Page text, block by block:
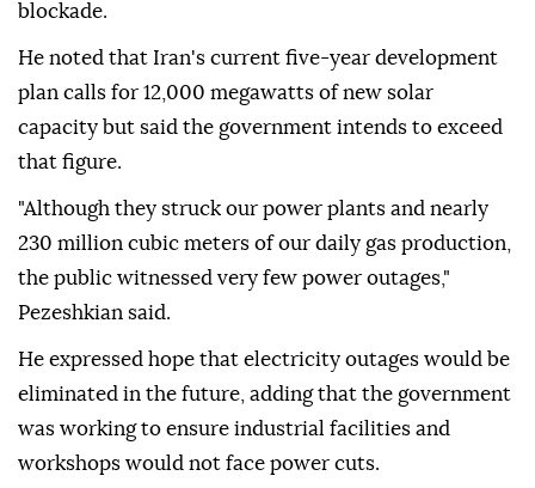
blockade.
He noted that Iran's current five-year development
plan calls for 12,000 megawatts of new solar
capacity but said the government intends to exceed
that figure.
"Although they struck our power plants and nearly
230 million cubic meters of our daily gas production,
the public witnessed very few power outages,"
Pezeshkian said.
He expressed hope that electricity outages would be
eliminated in the future, adding that the government
was working to ensure industrial facilities and
workshops would not face power cuts.